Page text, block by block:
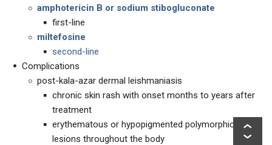
amphotericin B or sodium stibogluconate
first-line
miltefosine
second-line
Complications
post-kala-azar dermal leishmaniasis
chronic skin rash with onset months to years after
treatment
erythematous or hypopigmented polymorphic
lesions throughout the body